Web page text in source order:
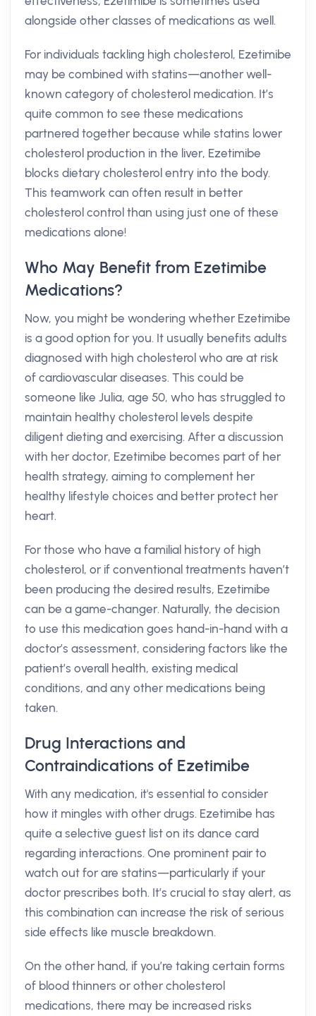
alongside other classes of medications as well.
For individuals tackling high cholesterol, Ezetimibe
may be combined with statins—another well-
known category of cholesterol medication. It’s
quite common to see these medications
partnered together because while statins lower
cholesterol production in the liver, Ezetimibe
blocks dietary cholesterol entry into the body.
This teamwork can often result in better
cholesterol control than using just one of these
medications alone!
Who May Benefit from Ezetimibe
Medications?
Now, you might be wondering whether Ezetimibe
is a good option for you. It usually benefits adults
diagnosed with high cholesterol who are at risk
of cardiovascular diseases. This could be
someone like Julia, age 50, who has struggled to
maintain healthy cholesterol levels despite
diligent dieting and exercising. After a discussion
with her doctor, Ezetimibe becomes part of her
health strategy, aiming to complement her
healthy lifestyle choices and better protect her
heart.
For those who have a familial history of high
cholesterol, or if conventional treatments haven’t
been producing the desired results, Ezetimibe
can be a game-changer. Naturally, the decision
to use this medication goes hand-in-hand with a
doctor’s assessment, considering factors like the
patient’s overall health, existing medical
conditions, and any other medications being
taken.
Drug Interactions and
Contraindications of Ezetimibe
With any medication, it's essential to consider
how it mingles with other drugs. Ezetimibe has
quite a selective guest list on its dance card
regarding interactions. One prominent pair to
watch out for are statins—particularly if your
doctor prescribes both. It’s crucial to stay alert, as
this combination can increase the risk of serious
side effects like muscle breakdown.
On the other hand, if you’re taking certain forms
of blood thinners or other cholesterol
medications, there may be increased risks